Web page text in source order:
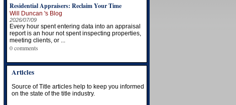
Residential Appraisers: Reclaim Your Time
Will Duncan 's Blog
2026/07/09
Every hour spent entering data into an appraisal
report is an hour not spent inspecting properties,
meeting clients, or ...
0 comments
Articles
Source of Title articles help to keep you informed
on the state of the title industry.